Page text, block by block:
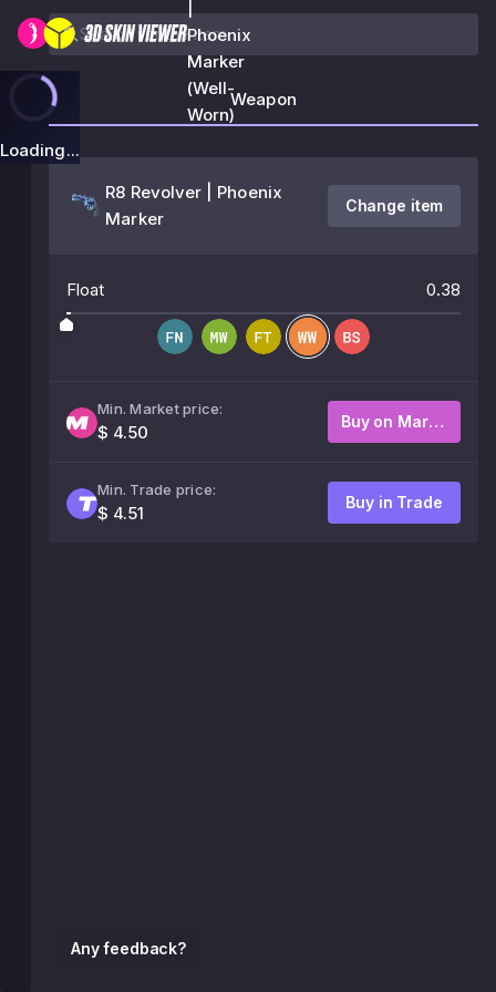
|
Phoenix
Marker
(Well-
Worn)
Loading...
Any feedback?
Weapon
R8 Revolver | Phoenix
Marker
Change item
Float 0.38
Min. Market price:
$ 4.50
Buy on Market
Min. Trade price:
$ 4.51
Buy in Trade